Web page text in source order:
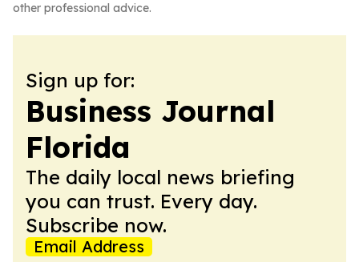
other professional advice.
Sign up for:
Business Journal
Florida
The daily local news briefing
you can trust. Every day.
Subscribe now.
Email Address